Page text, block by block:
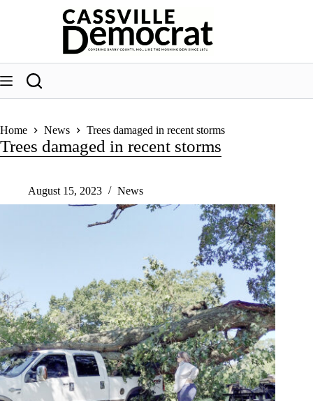
Home News Trees damaged in recent storms
Trees damaged in recent storms
August 15, 2023 News